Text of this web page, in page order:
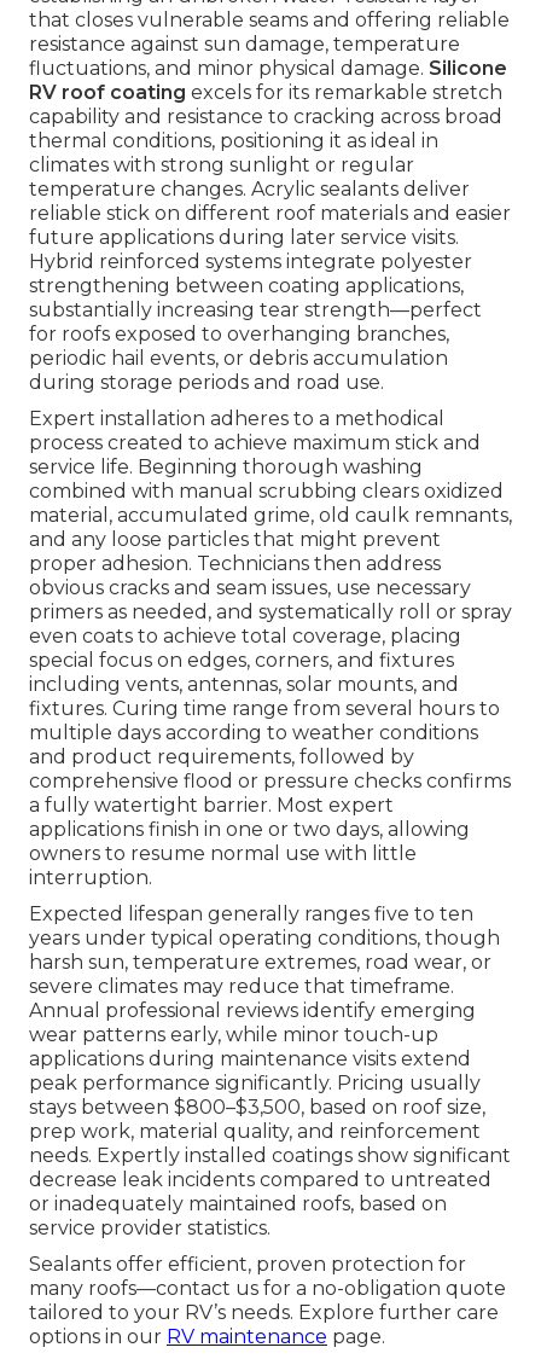
that closes vulnerable seams and offering reliable
resistance against sun damage, temperature
fluctuations, and minor physical damage. Silicone
RV roof coating excels for its remarkable stretch
capability and resistance to cracking across broad
thermal conditions, positioning it as ideal in
climates with strong sunlight or regular
temperature changes. Acrylic sealants deliver
reliable stick on different roof materials and easier
future applications during later service visits.
Hybrid reinforced systems integrate polyester
strengthening between coating applications,
substantially increasing tear strength—perfect
for roofs exposed to overhanging branches,
periodic hail events, or debris accumulation
during storage periods and road use.
Expert installation adheres to a methodical
process created to achieve maximum stick and
service life. Beginning thorough washing
combined with manual scrubbing clears oxidized
material, accumulated grime, old caulk remnants,
and any loose particles that might prevent
proper adhesion. Technicians then address
obvious cracks and seam issues, use necessary
primers as needed, and systematically roll or spray
even coats to achieve total coverage, placing
special focus on edges, corners, and fixtures
including vents, antennas, solar mounts, and
fixtures. Curing time range from several hours to
multiple days according to weather conditions
and product requirements, followed by
comprehensive flood or pressure checks confirms
a fully watertight barrier. Most expert
applications finish in one or two days, allowing
owners to resume normal use with little
interruption.
Expected lifespan generally ranges five to ten
years under typical operating conditions, though
harsh sun, temperature extremes, road wear, or
severe climates may reduce that timeframe.
Annual professional reviews identify emerging
wear patterns early, while minor touch-up
applications during maintenance visits extend
peak performance significantly. Pricing usually
stays between $800–$3,500, based on roof size,
prep work, material quality, and reinforcement
needs. Expertly installed coatings show significant
decrease leak incidents compared to untreated
or inadequately maintained roofs, based on
service provider statistics.
Sealants offer efficient, proven protection for
many roofs—contact us for a no-obligation quote
tailored to your RV’s needs. Explore further care
options in our RV maintenance page.